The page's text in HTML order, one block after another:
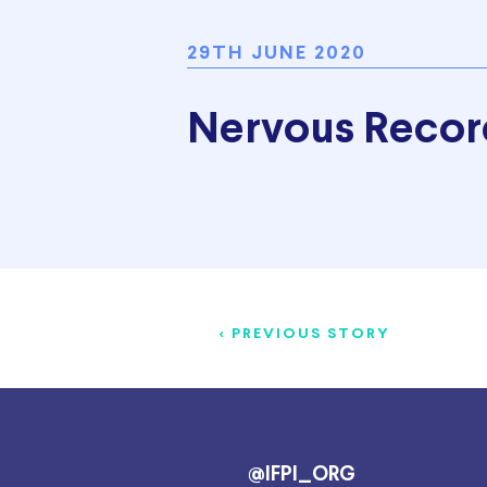
29TH JUNE 2020
Nervous
< PREVIOUS STORY
@IFPI_ORG